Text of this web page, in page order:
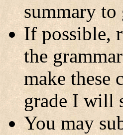
summary
If possible,
the
make these
grade I will
You may